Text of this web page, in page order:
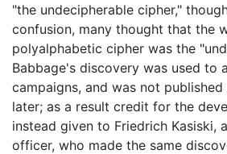
"the undecipherable cipher,"
confusion, many thought that the
polyalphabetic cipher was the
Babbage's discovery was used to
campaigns, and was not
later; as a result credit for the
instead given to Friedrich Kasiski,
officer, who made the same